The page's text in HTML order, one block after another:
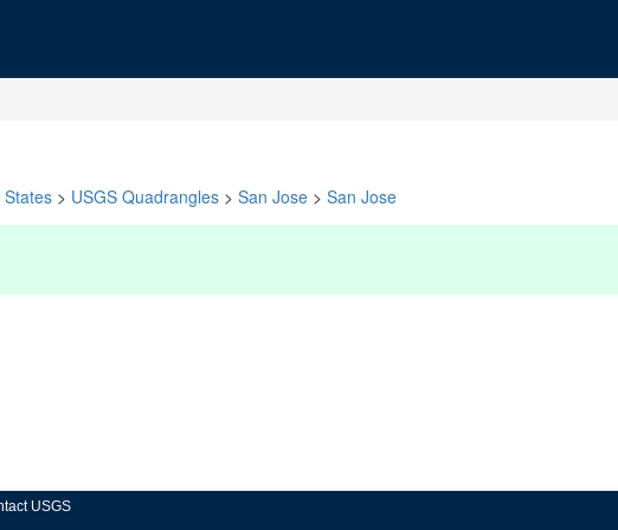
States > USGS Quadrangles > San Jose > San Jose
USGS